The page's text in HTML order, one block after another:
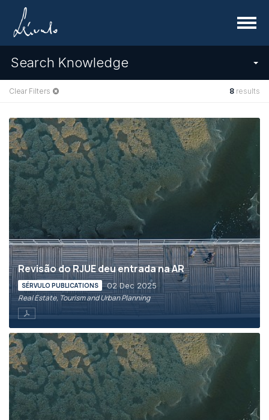
Menu
Search Knowledge
Clear Filters 8 results
Revisão do RJUE deu entrada na AR
SÉRVULO PUBLICATIONS 02 Dec 2025
Real Estate, Tourism and Urban Planning